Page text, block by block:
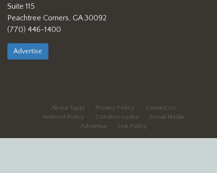
Suite 115
Peachtree Corners, GA 30092
(770) 446-1400
Advertise
About Tappi Privacy Policy
Contact Us
Antitrust Policy
Conduct codes
Social Media
Advertise
Link Policy